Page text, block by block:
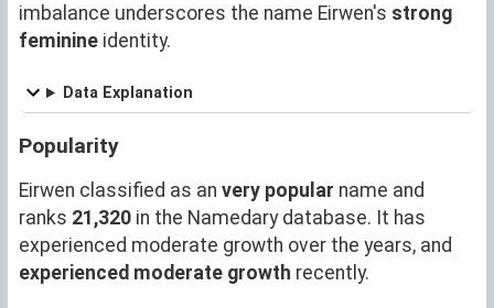
imbalance underscores the name Eirwen's strong
feminine identity.
Data Explanation
Popularity
Eirwen classified as an very popular name and
ranks 21,320 in the Namedary database. It has
experienced moderate growth over the years, and
experienced moderate growth recently.